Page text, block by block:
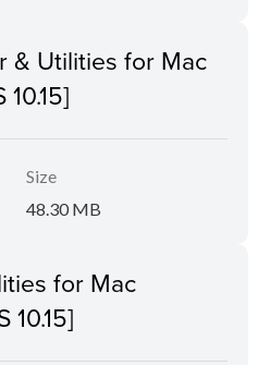
& Utilities for Mac
Size
48.30 MB
for Mac
10.15]